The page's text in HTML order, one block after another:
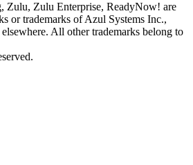
Zulu, Zulu Enterprise, ReadyNow! are
or trademarks of Azul Systems Inc.,
All other trademarks belong to